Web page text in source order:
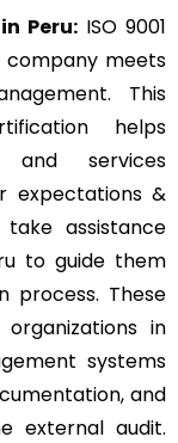
Peru: ISO 9001
meets
This
helps
and services
expectations &
assistance
to guide them
process. These
in
systems
and
external audit.